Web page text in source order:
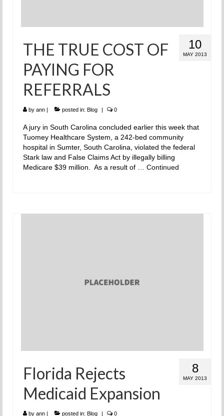
10
MAY 2013
THE TRUE COST OF
PAYING FOR
REFERRALS
by ann posted in: Blog 0
A jury in South Carolina concluded earlier this week that
Tuomey Healthcare System, a 242-bed community
hospital in Sumter, South Carolina, violated the federal
Stark law and False Claims Act by illegally billing
Medicare $39 million. As a result of … Continued
8
MAY 2013
Florida Rejects
Medicaid Expansion
by ann posted in: Blog 0